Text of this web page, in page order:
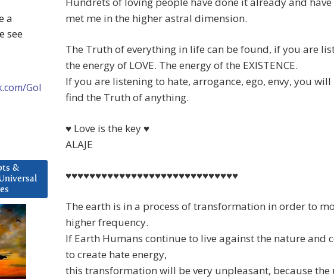
met me in the higher astral dimension.
The Truth of everything in life can be found, if you are
the energy of LOVE. The energy of the EXISTENCE.
If you are listening to hate, arrogance, ego, envy, you will
find the Truth of anything.
♥ Love is the key ♥
ALAJE
♥♥♥♥♥♥♥♥♥♥♥♥♥♥♥♥♥♥♥♥♥♥♥♥♥♥♥♥♥
The earth is in a process of transformation in order to
higher frequency.
If Earth Humans continue to live against the nature and
to create hate energy,
this transformation will be very unpleasant, because the
a
see
Gol
&